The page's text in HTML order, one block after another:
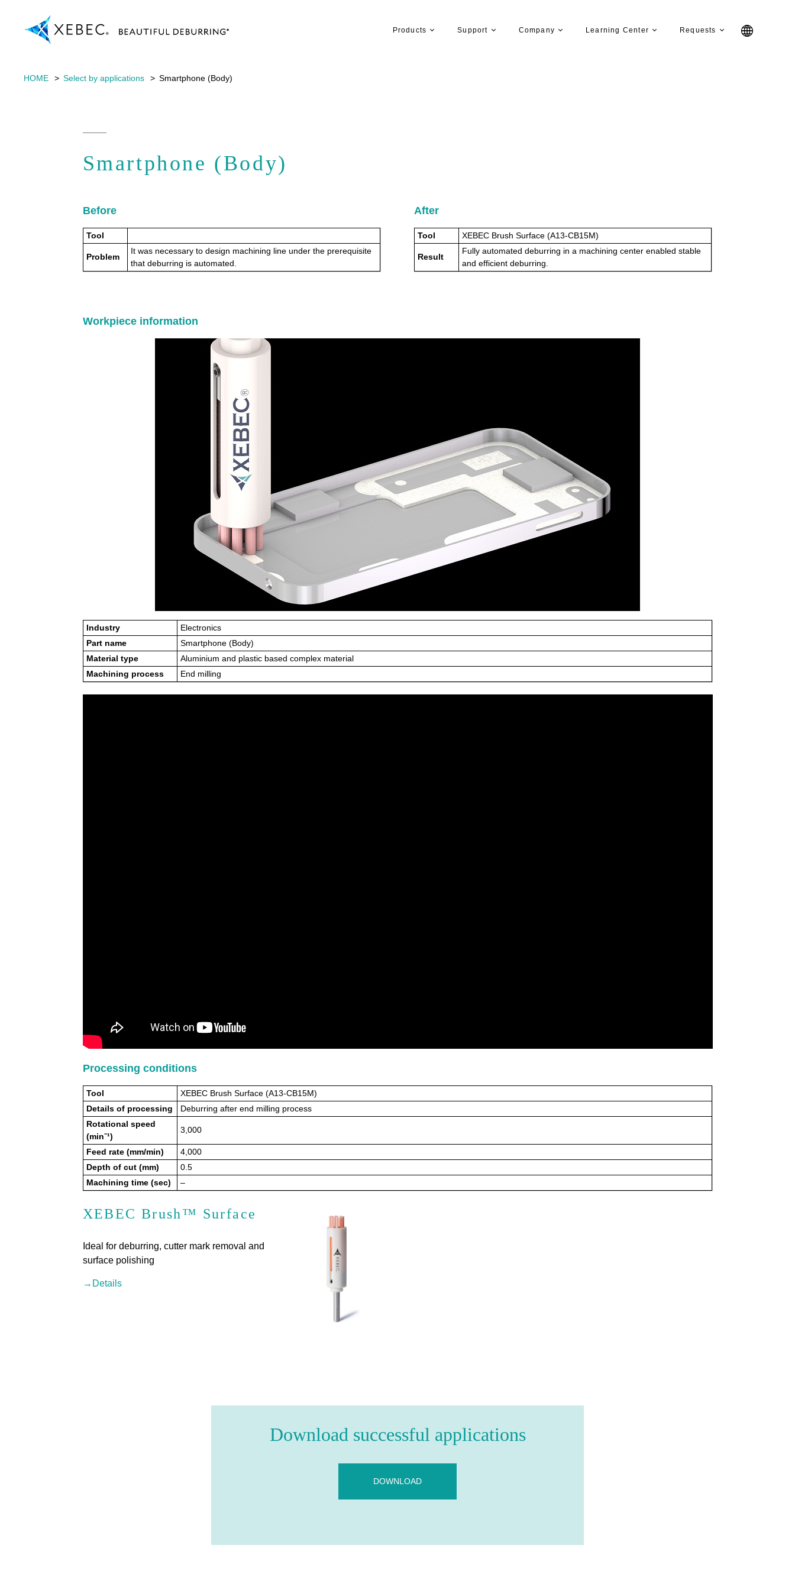
Products Support Company Learning Center Requests
HOME Select by applications Smartphone (Body)
Smartphone (Body)
Before
Tool
Problem
It was necessary to design machining line under the prerequisite
that deburring is automated.
After
Tool XEBEC Brush Surface (A13-CB15M)
Result
Fully automated deburring in a machining center enabled stable
and efficient deburring.
Workpiece information
Industry
Electronics
Part name
Smartphone (Body)
Material type
Aluminium and plastic based complex material
Machining process
End milling
Processing conditions
Tool
XEBEC Brush Surface (A13-CB15M)
Details of processing
Deburring after end milling process
Rotational speed
(min⁻¹)
3,000
Feed rate (mm/min)
4,000
Depth of cut (mm)
0.5
Machining time (sec)
–
XEBEC Brush™ Surface
Ideal for deburring, cutter mark removal and
surface polishing
→Details
Download successful applications
DOWNLOAD